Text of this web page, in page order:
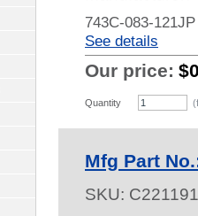
743C-083-
See details
Our price:
Quantity
Mfg Part
SKU: